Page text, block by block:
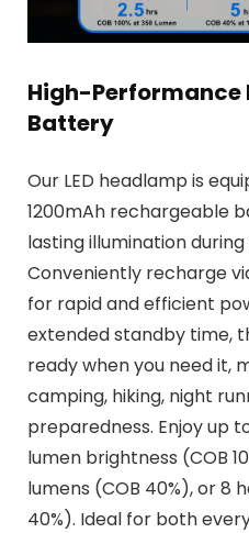
High-Performance
Battery
Our LED headlamp is
1200mAh rechargeable
lasting illumination
Conveniently recharge
for rapid and efficient
extended standby time,
ready when you need it,
camping, hiking, night
preparedness. Enjoy up
lumen brightness (COB
lumens (COB 40%), or 8
40%). Ideal for both